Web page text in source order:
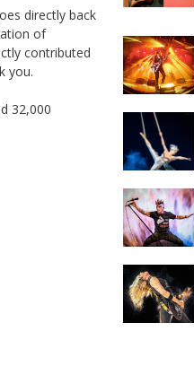
directly back
of
contributed
you.
32,000